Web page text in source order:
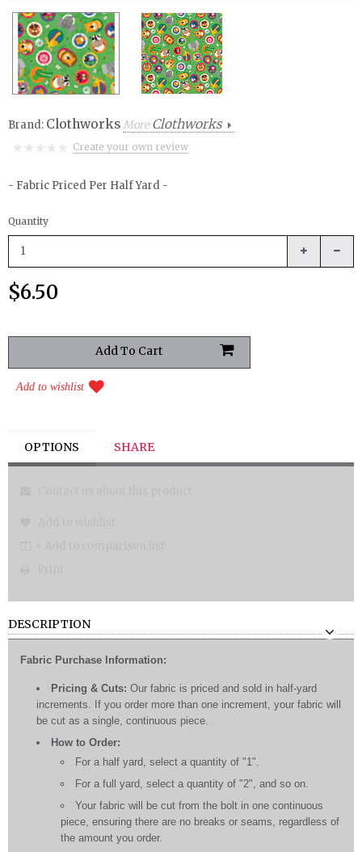
Brand: ClothworksMoreClothworks
Create your own review
- Fabric Priced Per Half Yard -
Quantity
$6.50
Add to wishlist
OPTIONS SHARE
DESCRIPTION
Fabric Purchase Information:
Pricing & Cuts: Our fabric is priced and sold in half-yard
increments. If you order more than one increment, your fabric will
be cut as a single, continuous piece.
How to Order:
For a half yard, select a quantity of "1".
For a full yard, select a quantity of "2", and so on.
Your fabric will be cut from the bolt in one continuous
piece, ensuring there are no breaks or seams, regardless of
the amount you order.